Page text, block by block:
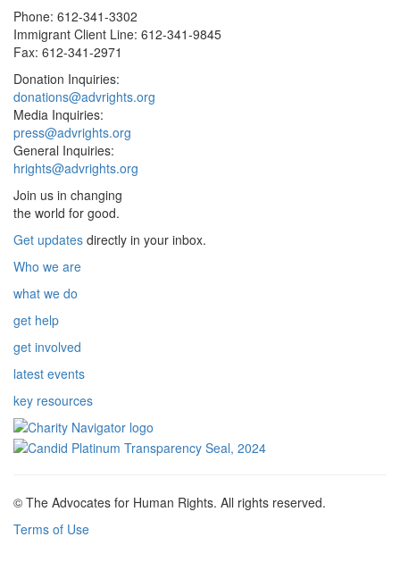
Phone: 612-341-3302
Immigrant Client Line: 612-341-9845
Fax: 612-341-2971
Donation Inquiries:
donations@advrights.org
Media Inquiries:
press@advrights.org
General Inquiries:
hrights@advrights.org
Join us in changing
the world for good.
Get updates directly in your inbox.
Who we are
what we do
get help
get involved
latest events
key resources
© The Advocates for Human Rights. All rights reserved.
Terms of Use